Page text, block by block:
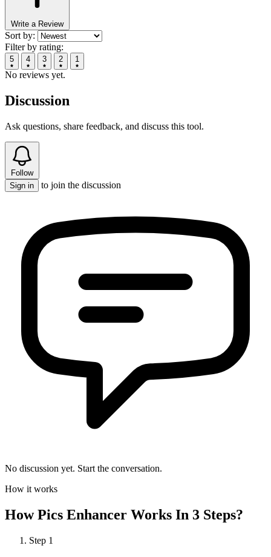
Write a Review
Sort by:
Filter by rating:
5 4 3 2 1
No reviews yet.
Discussion
Ask questions, share feedback, and discuss this tool.
Follow
Sign in
to join the discussion
No discussion yet. Start the conversation.
How it works
HowPics Enhancer Works In 3 Steps?
Step 1